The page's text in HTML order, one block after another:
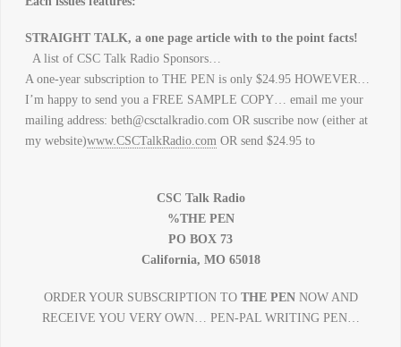
STRAIGHT TALK, a one page article with to the point facts!
A list of CSC Talk Radio Sponsors…
A one-year subscription to THE PEN is only $24.95 HOWEVER…
I’m happy to send you a FREE SAMPLE COPY… email me your
mailing address: beth@csctalkradio.com OR suscribe now (either at
my website)www.CSCTalkRadio.com OR send $24.95 to
CSC Talk Radio
%THE PEN
PO BOX 73
California, MO 65018
ORDER YOUR SUBSCRIPTION TO THE PEN NOW AND
RECEIVE YOU VERY OWN… PEN-PAL WRITING PEN…